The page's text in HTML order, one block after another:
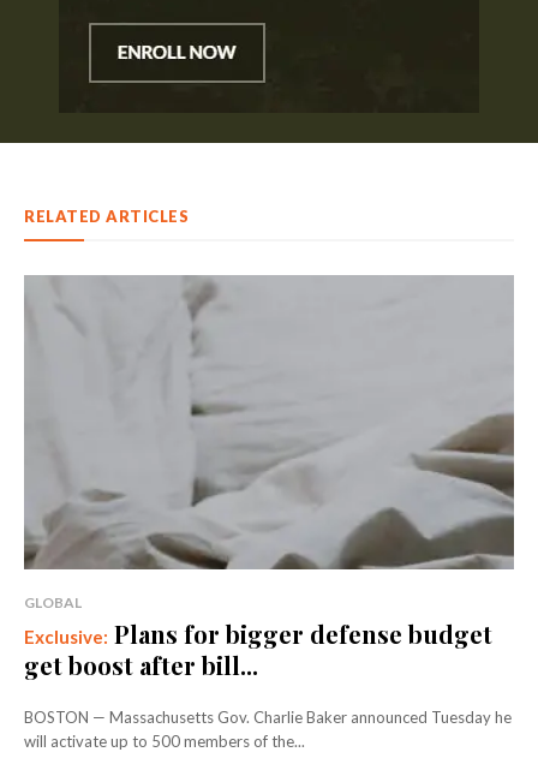
RELATED ARTICLES
GLOBAL
Plans for bigger defense budget
get boost after bill...
BOSTON — Massachusetts Gov. Charlie Baker announced Tuesday he
will activate up to 500 members of the...